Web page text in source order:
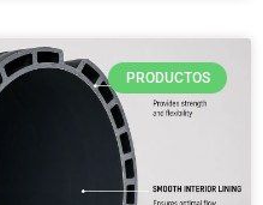
PRODUCTOS